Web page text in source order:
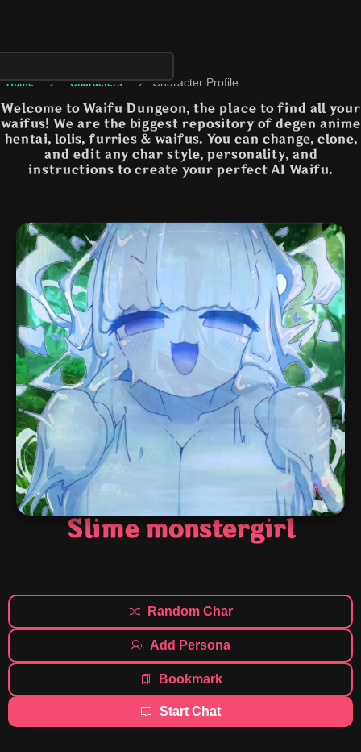
Home › Characters › Character Profile
Welcome to Waifu Dungeon, the place to find all your
waifus! We are the biggest repository of degen anime
hentai, lolis, furries & waifus. You can change, clone,
and edit any char style, personality, and
instructions to create your perfect AI Waifu.
Slime monstergirl
Random Char
Add Persona
Bookmark
Start Chat